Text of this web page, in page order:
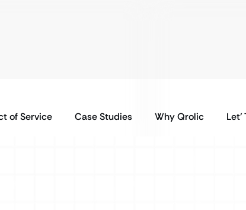
of Service Case Studies Why Qrolic Let’